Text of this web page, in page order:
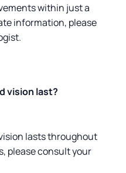
within just a
information, please
vision last?
lasts throughout
please consult your